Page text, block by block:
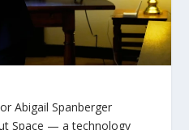
Abigail Spanberger
Space — a technology